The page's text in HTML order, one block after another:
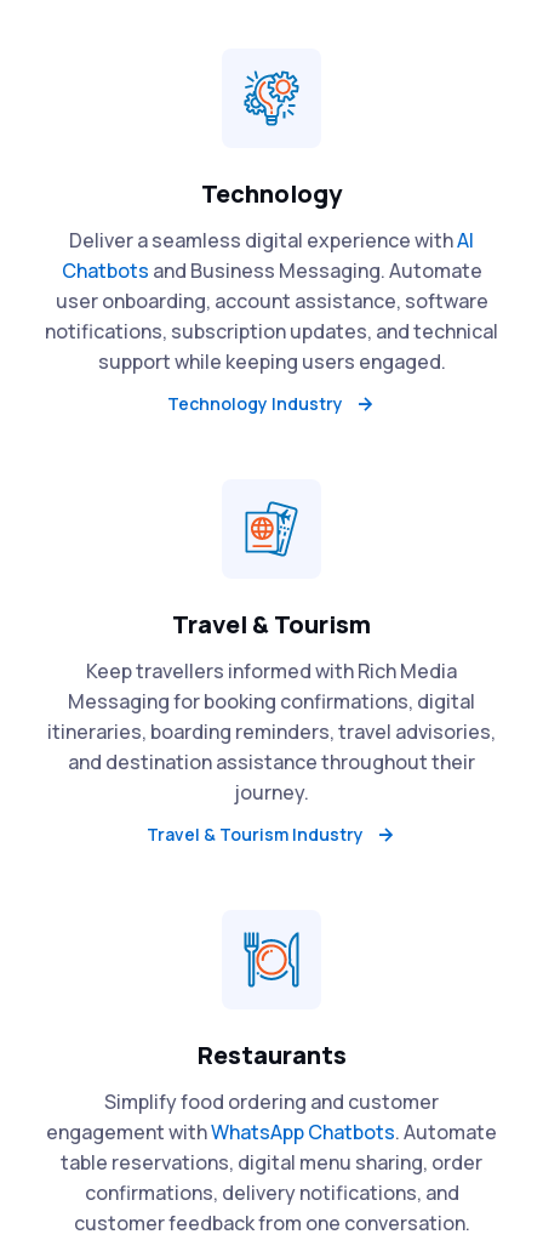
Technology
Deliver a seamless digital experience withAI
Chatbots and Business Messaging. Automate
user onboarding, account assistance, software
notifications, subscription updates, and technical
support while keeping users engaged.
Technology Industry
Travel & Tourism
Keep travellers informed with Rich Media
Messaging for booking confirmations, digital
itineraries, boarding reminders, travel advisories,
and destination assistance throughout their
journey.
Travel & Tourism Industry
Restaurants
Simplify food ordering and customer
engagement withWhatsApp Chatbots. Automate
table reservations, digital menu sharing, order
confirmations, delivery notifications, and
customer feedback from one conversation.